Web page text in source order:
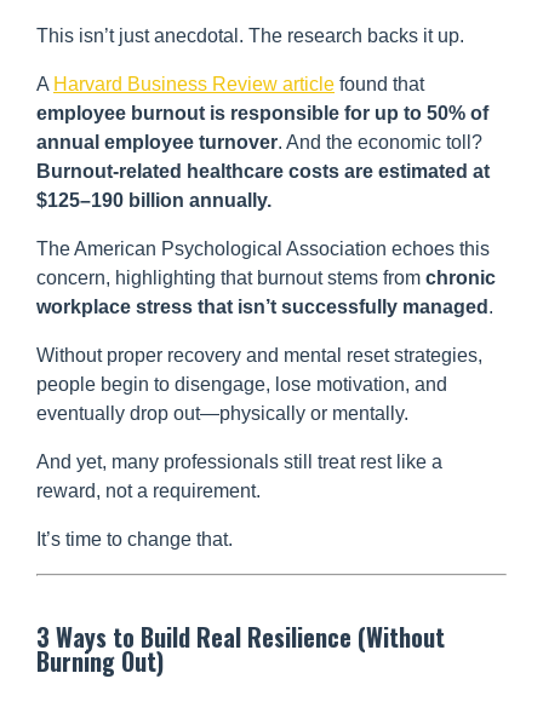
This isn’t just anecdotal. The research backs it up.
A Harvard Business Review article found that
employee burnout is responsible for up to 50% of
annual employee turnover. And the economic toll?
Burnout-related healthcare costs are estimated at
$125–190 billion annually.
The American Psychological Association echoes this
concern, highlighting that burnout stems from chronic
workplace stress that isn’t successfully managed .
Without proper recovery and mental reset strategies,
people begin to disengage, lose motivation, and
eventually drop out—physically or mentally.
And yet, many professionals still treat rest like a
reward, not a requirement.
It’s time to change that.
3 Ways to Build Real Resilience (Without
Burning Out)